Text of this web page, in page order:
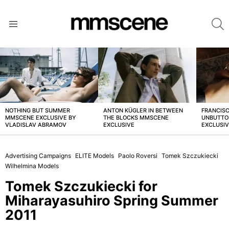
LATEST
STORIES
NOTHING BUT SUMMER
MMSCENE EXCLUSIVE BY
VLADISLAV ABRAMOV
ANTON KÜGLER IN BETWEEN
THE BLOCKS MMSCENE
EXCLUSIVE
Advertising Campaigns ELITE Models Paolo Roversi Tomek Szczukiecki
Wilhelmina Models
Tomek Szczukiecki for
Miharayasuhiro Spring Summer
2011